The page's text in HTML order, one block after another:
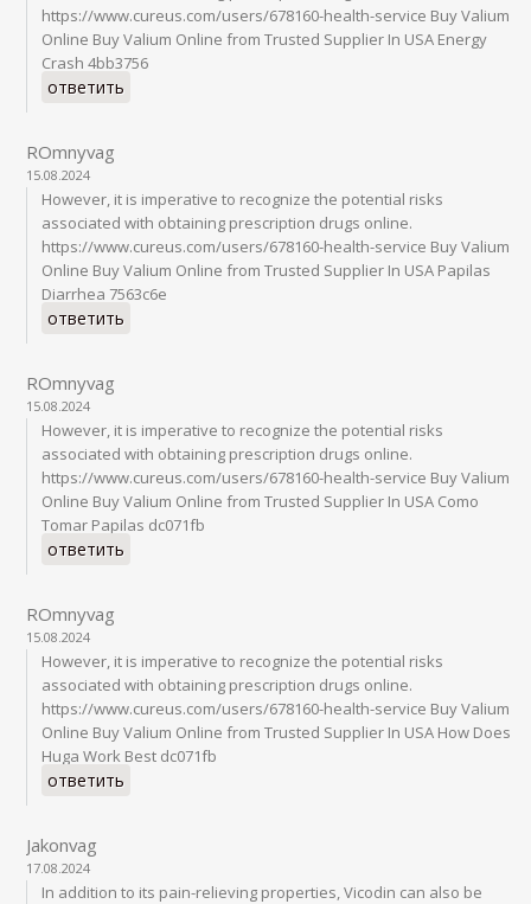
https://www.cureus.com/users/678160-health-service Buy Valium
Online Buy Valium Online from Trusted Supplier In USA Energy
Crash 4bb3756
ответить
ROmnyvag
15.08.2024
However, it is imperative to recognize the potential risks
associated with obtaining prescription drugs online.
https://www.cureus.com/users/678160-health-service Buy Valium
Online Buy Valium Online from Trusted Supplier In USA Papilas
Diarrhea 7563c6e
ответить
ROmnyvag
15.08.2024
However, it is imperative to recognize the potential risks
associated with obtaining prescription drugs online.
https://www.cureus.com/users/678160-health-service Buy Valium
Online Buy Valium Online from Trusted Supplier In USA Como
Tomar Papilas dc071fb
ответить
ROmnyvag
15.08.2024
However, it is imperative to recognize the potential risks
associated with obtaining prescription drugs online.
https://www.cureus.com/users/678160-health-service Buy Valium
Online Buy Valium Online from Trusted Supplier In USA How Does
Huga Work Best dc071fb
ответить
Jakonvag
17.08.2024
In addition to its pain-relieving properties, Vicodin can also be